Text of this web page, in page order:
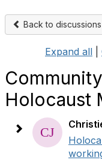
Back to discussions
Expand all
Holocaust